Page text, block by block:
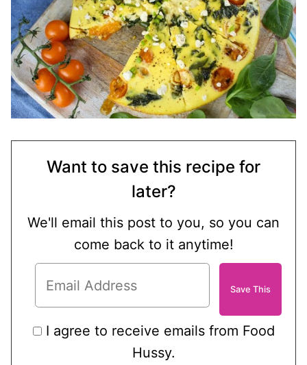
Want to save this recipe for
later?
We'll email this post to you, so you can
come back to it anytime!
I agree to receive emails from Food
Hussy.